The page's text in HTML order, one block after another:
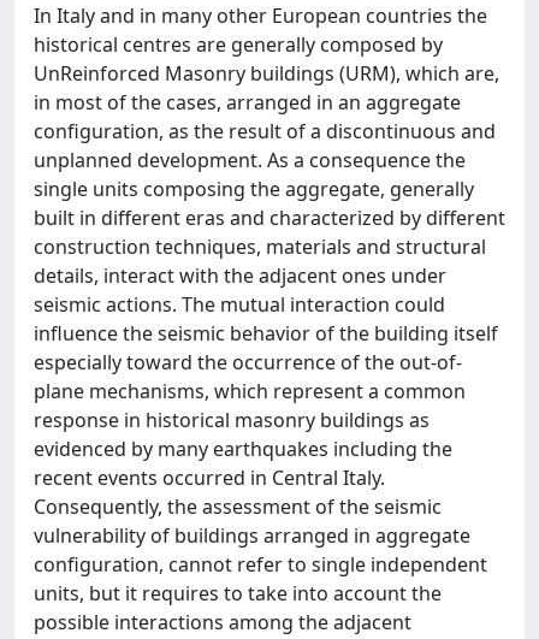
In Italy and in many other European countries the
historical centres are generally composed by
UnReinforced Masonry buildings (URM), which are,
in most of the cases, arranged in an aggregate
configuration, as the result of a discontinuous and
unplanned development. As a consequence the
single units composing the aggregate, generally
built in different eras and characterized by different
construction techniques, materials and structural
details, interact with the adjacent ones under
seismic actions. The mutual interaction could
influence the seismic behavior of the building itself
especially toward the occurrence of the out-of-
plane mechanisms, which represent a common
response in historical masonry buildings as
evidenced by many earthquakes including the
recent events occurred in Central Italy.
Consequently, the assessment of the seismic
vulnerability of buildings arranged in aggregate
configuration, cannot refer to single independent
units, but it requires to take into account the
possible interactions among the adjacent